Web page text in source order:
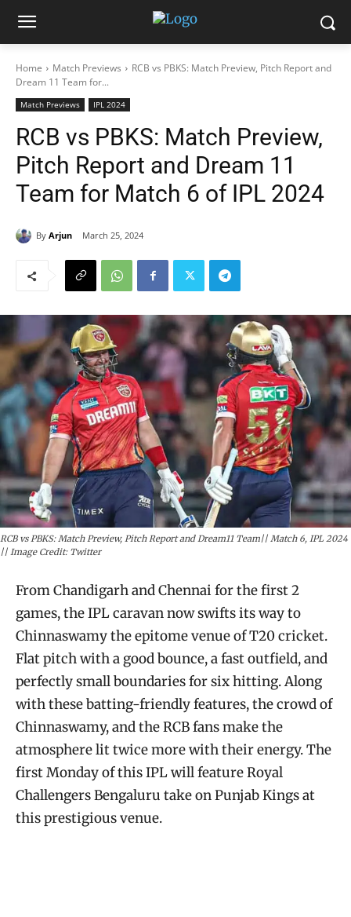
Home Match Previews
RCB vs PBKS: Match Preview, Pitch Report and
Dream 11 Team for...
Match Previews IPL 2024
RCB vs PBKS: Match Preview,
Pitch Report and Dream 11
Team for Match 6 of IPL 2024
By Arjun March 25, 2024
RCB vs PBKS: Match Preview, Pitch Report and Dream11 Team|| Match 6, IPL 2024
|| Image Credit: Twitter
From Chandigarh and Chennai for the first 2
games, the IPL caravan now swifts its way to
Chinnaswamy the epitome venue of T20 cricket.
Flat pitch with a good bounce, a fast outfield, and
perfectly small boundaries for six hitting. Along
with these batting-friendly features, the crowd of
Chinnaswamy, and the RCB fans make the
atmosphere lit twice more with their energy. The
first Monday of this IPL will feature Royal
Challengers Bengaluru take on Punjab Kings at
this prestigious venue.